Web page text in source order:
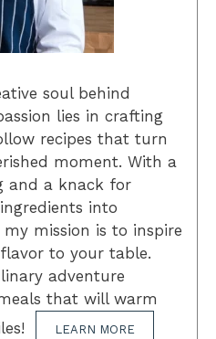
soul behind
lies in crafting
recipes that turn
moment. With a
and a knack for
into
mission is to inspire
to your table.
adventure
that will warm
LEARN MORE